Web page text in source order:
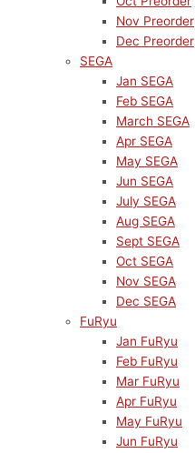
Nov Preorder
Dec Preorder
SEGA
Jan SEGA
Feb SEGA
March SEGA
Apr SEGA
May SEGA
Jun SEGA
July SEGA
Aug SEGA
Sept SEGA
Oct SEGA
Nov SEGA
Dec SEGA
FuRyu
Jan FuRyu
Feb FuRyu
Mar FuRyu
Apr FuRyu
May FuRyu
Jun FuRyu